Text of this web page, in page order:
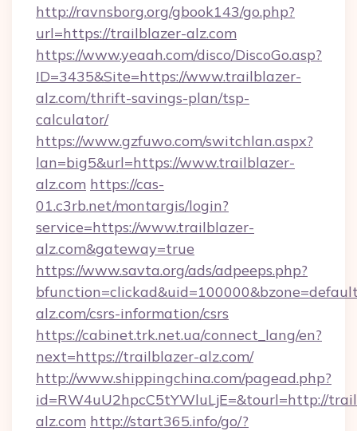
http://ravnsborg.org/gbook143/go.php?
url=https://trailblazer-alz.com
https://www.yeaah.com/disco/DiscoGo.asp?
ID=3435&Site=https://www.trailblazer-
alz.com/thrift-savings-plan/tsp-
calculator/
https://www.gzfuwo.com/switchlan.aspx?
lan=big5&url=https://www.trailblazer-
alz.com https://cas-
01.c3rb.net/montargis/login?
service=https://www.trailblazer-
alz.com&gateway=true
https://www.savta.org/ads/adpeeps.php?
alz.com/csrs-information/csrs
https://cabinet.trk.net.ua/connect_lang/en?
next=https://trailblazer-alz.com/
http://www.shippingchina.com/pagead.php?
id=RW4uU2hpcC5tYWluLjE=&tourl=http://
alz.com http://start365.info/go/?